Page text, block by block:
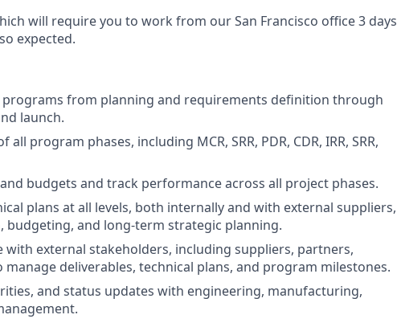
will require you to work from our San Francisco office 3 days
expected.
programs from planning and requirements definition through
launch.
program phases, including MCR, SRR, PDR, CDR, IRR, SRR,
budgets and track performance across all project phases.
plans at all levels, both internally and with external suppliers,
and long-term strategic planning.
with external stakeholders, including suppliers, partners,
deliverables, technical plans, and program milestones.
and status updates with engineering, manufacturing,